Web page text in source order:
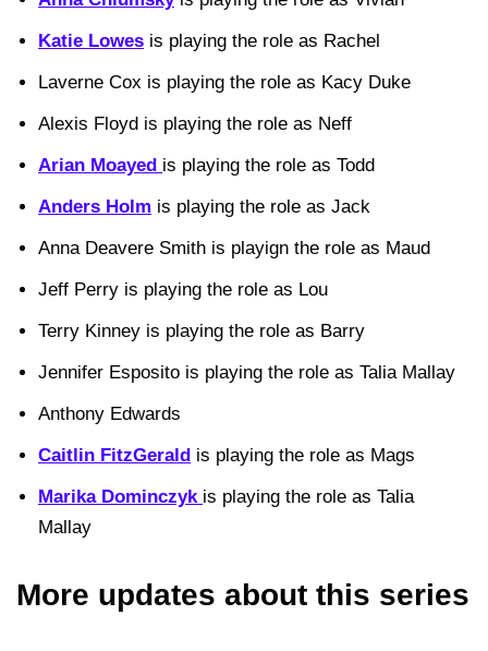
Katie Lowes is playing the role as Rachel
Laverne Cox is playing the role as Kacy Duke
Alexis Floyd is playing the role as Neff
Arian Moayed is playing the role as Todd
Anders Holm is playing the role as Jack
Anna Deavere Smith is playign the role as Maud
Jeff Perry is playing the role as Lou
Terry Kinney is playing the role as Barry
Jennifer Esposito is playing the role as Talia Mallay
Anthony Edwards
Caitlin FitzGerald is playing the role as Mags
Marika Dominczyk is playing the role as Talia
Mallay
More updates about this series